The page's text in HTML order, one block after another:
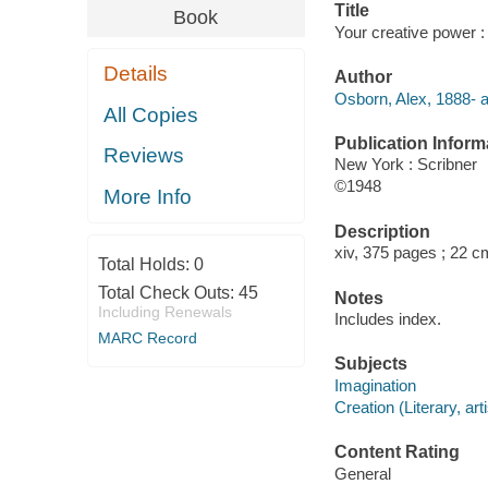
Book
Details
All Copies
Reviews
More Info
Total Holds: 0
Total Check Outs: 45
Including Renewals
MARC Record
Title
Your creative power
Author
Osborn, Alex, 1888-
Publication
New York : Scribner
©1948
Description
xiv, 375 pages ; 22
Notes
Includes index.
Subjects
Imagination
Creation (Literary,
Content Rating
General